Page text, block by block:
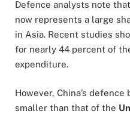
Defence analysts note
now represents a large
in Asia. Recent studies
for nearly 44 percent of
expenditure.
However, China’s
smaller than that of the